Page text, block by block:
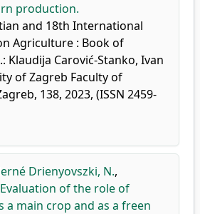
production.
and 18th International
Agriculture : Book of
Klaudija Carović-Stanko, Ivan
of Zagreb Faculty of
138, 2023, (ISSN 2459-
Drienyovszki, N.,
Evaluation of the role of
a main crop and as a freen